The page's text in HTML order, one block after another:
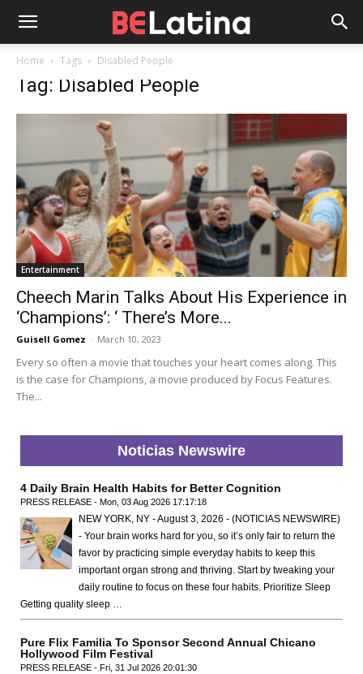
Home Tags Disabled People
Tag: Disabled People
Entertainment
Cheech Marin Talks About His Experience in
‘Champions’: ‘ There’s More...
Guisell Gomez - March 10, 2023
Every so often a movie that touches your heart comes along. This
is the case for Champions, a movie produced by Focus Features.
The...
Noticias Newswire
4 Daily Brain Health Habits for Better Cognition
PRESS RELEASE - Mon, 03 Aug 2026 17:17:18
NEW YORK, NY - August 3, 2026 - (NOTICIAS NEWSWIRE)
- Your brain works hard for you, so it’s only fair to return the
favor by practicing simple everyday habits to keep this
important organ strong and thriving. Start by tweaking your
daily routine to focus on these four habits. Prioritize Sleep
Getting quality sleep …
Pure Flix Familia To Sponsor Second Annual Chicano
Hollywood Film Festival
PRESS RELEASE - Fri, 31 Jul 2026 20:01:30